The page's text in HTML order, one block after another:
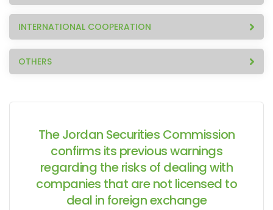
INTERNATIONAL COOPERATION
OTHERS
The Jordan Securities Commission
confirms its previous warnings
regarding the risks of dealing with
companies that are not licensed to
deal in foreign exchange